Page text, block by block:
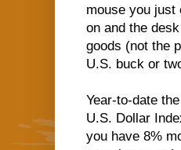
mouse you just
on and the
goods (not the
U.S. buck or
Year-to-date
U.S. Dollar
you have 8%